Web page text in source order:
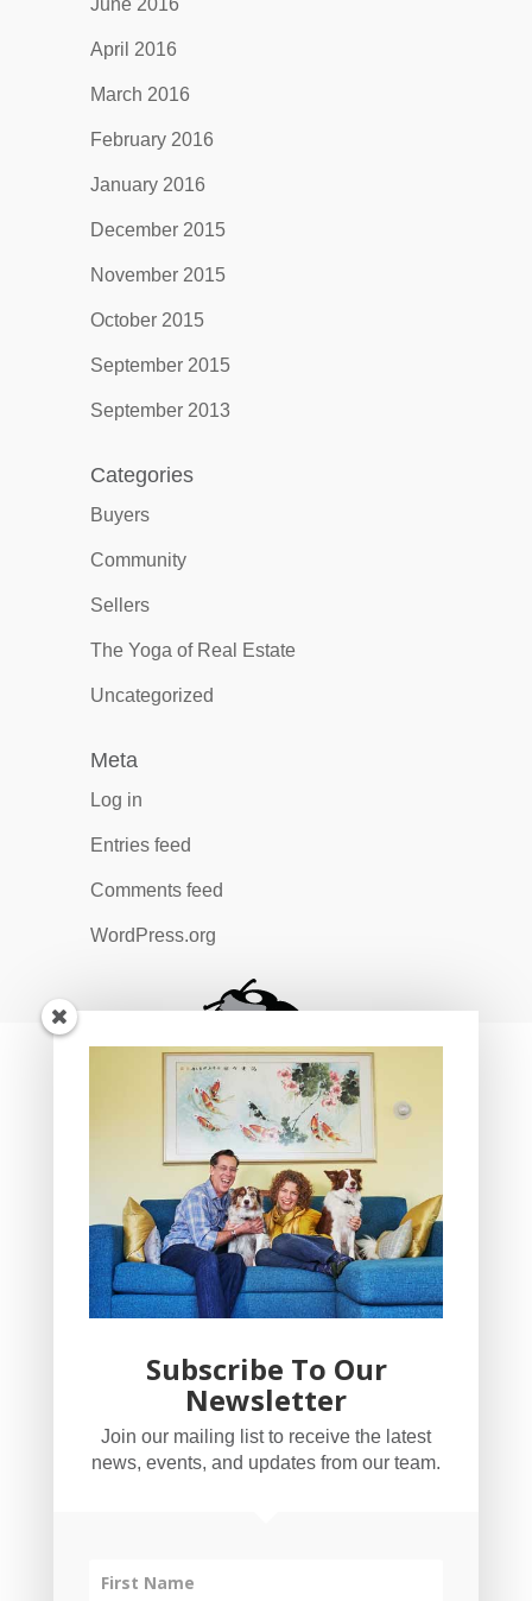
June 2016
April 2016
March 2016
February 2016
January 2016
December 2015
November 2015
October 2015
September 2015
September 2013
Categories
Buyers
Community
Sellers
The Yoga of Real Estate
Uncategorized
Meta
Log in
Entries feed
Comments feed
WordPress.org
YogaBug Real Estate LLC
503-347-8551
Licensed in Oregon
Subscribe To Our
Newsletter
Join our mailing list to receive the latest
news, events, and updates from our team.